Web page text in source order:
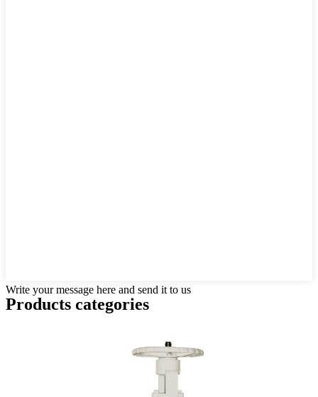
Write your message here and send it to us
Products categories